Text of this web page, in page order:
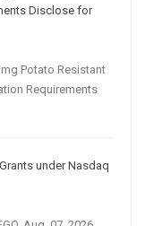
Disclose for
Potato Resistant
Requirements
under Nasdaq